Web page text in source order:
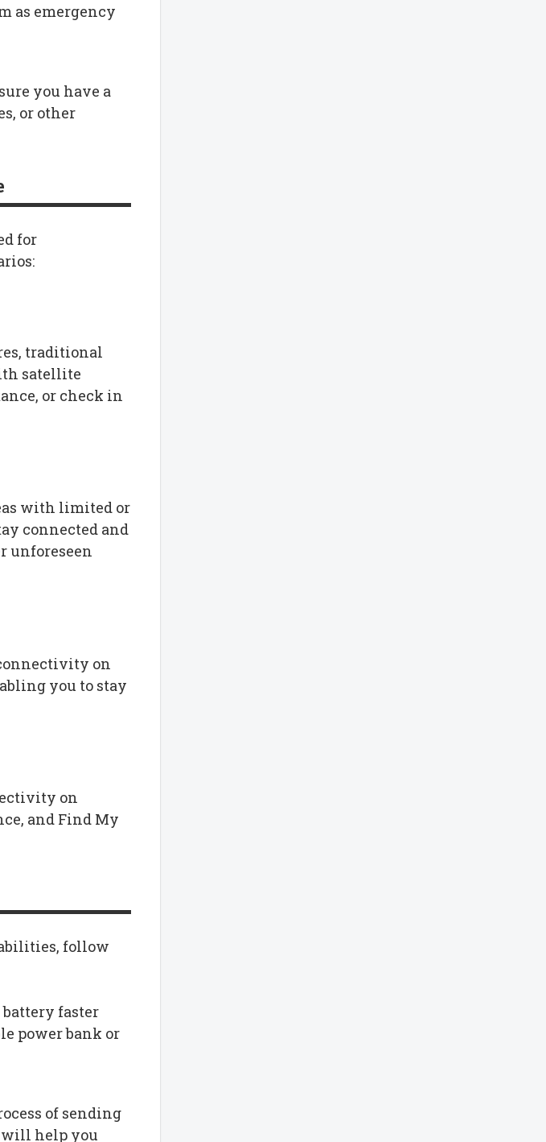
as emergency
you have a
or other
for
traditional
satellite
or check in
with limited or
connected and
unforeseen
on
you to stay
on
and Find My
follow
faster
power bank or
of sending
will help you